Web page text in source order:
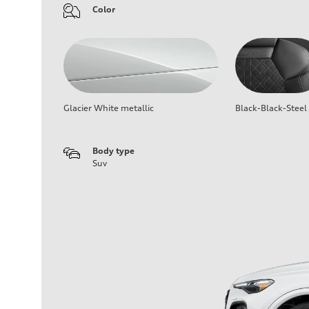
Color
Glacier White metallic Black-Black-Steel
Body type
Suv